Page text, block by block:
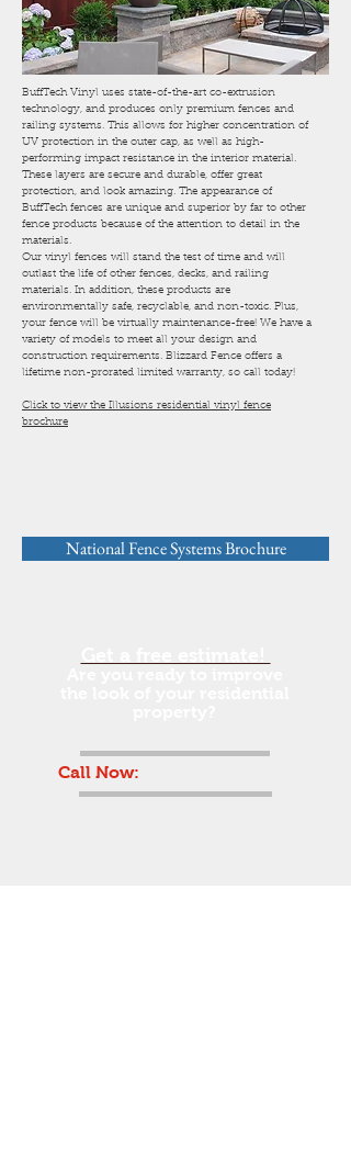
BuffTech Vinyl uses state-of-the-art co-extrusion
technology, and produces only premium fences and
railing systems. This allows for higher concentration of
UV protection in the outer cap, as well as high-
performing impact resistance in the interior material.
These layers are secure and durable, offer great
protection, and look amazing. The appearance of
BuffTech fences are unique and superior by far to other
fence products because of the attention to detail in the
materials.
Our vinyl fences will stand the test of time and will
outlast the life of other fences, decks, and railing
materials. In addition, these products are
environmentally safe, recyclable, and non-toxic. Plus,
your fence will be virtually maintenance-free! We have a
variety of models to meet all your design and
construction requirements. Blizzard Fence offers a
lifetime non-prorated limited warranty, so call today!
Click to view the Illusions residential vinyl fence
brochure
National Fence Systems Brochure
Call Now: